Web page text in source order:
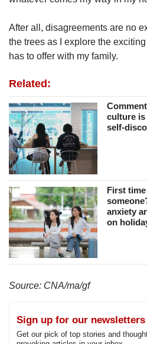
After all, disagreements are no
the trees as I explore the
has to offer with my family.
Related:
culture
self-
First
anxiety
on
Source: CNA/ma/gf
Sign up for our newsletters
Get our pick of top stories and